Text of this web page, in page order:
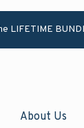
LIFETIME
About Us